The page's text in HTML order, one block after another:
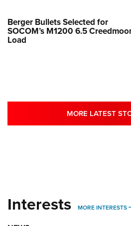
Berger Bullets Selected for
SOCOM’s M1200 6.5
Load
MORE LATEST
Interests MORE INTERESTS